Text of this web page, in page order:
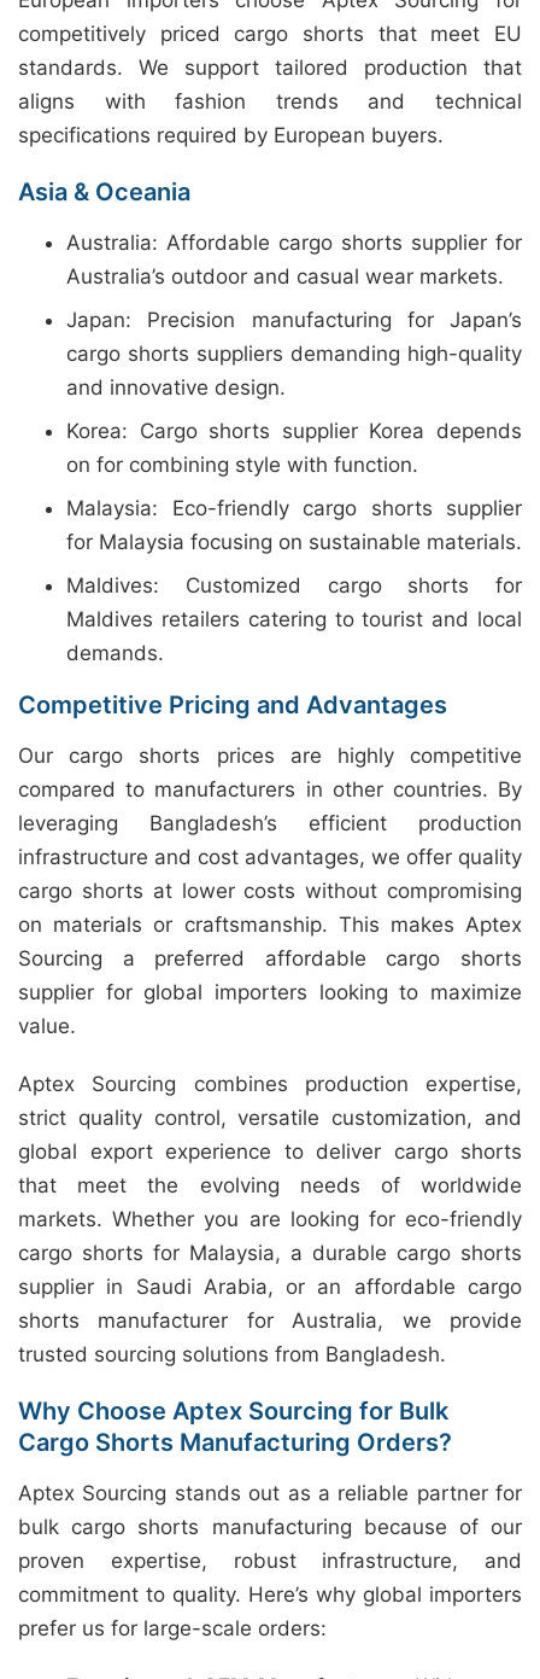
competitively priced cargo shorts that meet EU
standards. We support tailored production that
aligns with fashion trends and technical
specifications required by European buyers.
Asia & Oceania
Australia: Affordable cargo shorts supplier for
Australia’s outdoor and casual wear markets.
Japan: Precision manufacturing for Japan’s
cargo shorts suppliers demanding high-quality
and innovative design.
Korea: Cargo shorts supplier Korea depends
on for combining style with function.
Malaysia: Eco-friendly cargo shorts supplier
for Malaysia focusing on sustainable materials.
Maldives: Customized cargo shorts for
Maldives retailers catering to tourist and local
demands.
Competitive Pricing and Advantages
Our cargo shorts prices are highly competitive
compared to manufacturers in other countries. By
leveraging Bangladesh’s efficient production
infrastructure and cost advantages, we offer quality
cargo shorts at lower costs without compromising
on materials or craftsmanship. This makes Aptex
Sourcing a preferred affordable cargo shorts
supplier for global importers looking to maximize
value.
Aptex Sourcing combines production expertise,
strict quality control, versatile customization, and
global export experience to deliver cargo shorts
that meet the evolving needs of worldwide
markets. Whether you are looking for eco-friendly
cargo shorts for Malaysia, a durable cargo shorts
supplier in Saudi Arabia, or an affordable cargo
shorts manufacturer for Australia, we provide
trusted sourcing solutions from Bangladesh.
Why Choose Aptex Sourcing for Bulk
Cargo Shorts Manufacturing Orders?
Aptex Sourcing stands out as a reliable partner for
bulk cargo shorts manufacturing because of our
proven expertise, robust infrastructure, and
commitment to quality. Here’s why global importers
prefer us for large-scale orders: